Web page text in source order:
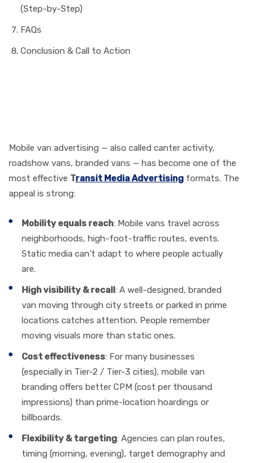
(Step-by-Step)
FAQs
Conclusion & Call to Action
Mobile van advertising — also called canter activity,
roadshow vans, branded vans — has become one of the
most effective Transit Media Advertising formats. The
appeal is strong:
Mobility equals reach: Mobile vans travel across
neighborhoods, high-foot-traffic routes, events.
Static media can’t adapt to where people actually
are.
High visibility & recall: A well-designed, branded
van moving through city streets or parked in prime
locations catches attention. People remember
moving visuals more than static ones.
Cost effectiveness: For many businesses
(especially in Tier-2 / Tier-3 cities), mobile van
branding offers better CPM (cost per thousand
impressions) than prime-location hoardings or
billboards.
Flexibility & targeting: Agencies can plan routes,
timing (morning, evening), target demography and